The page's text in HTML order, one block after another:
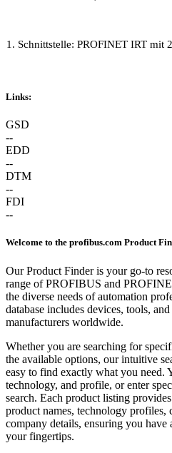
1. Schnittstelle: PROFINET IRT mit
Links:
GSD
--
EDD
--
DTM
--
FDI
--
Welcome to the profibus.com Product
Our Product Finder is your go-to
range of PROFIBUS and
the diverse needs of automation
database includes devices, tools,
manufacturers worldwide.
Whether you are searching for
the available options, our intuitive
easy to find exactly what you need.
technology, and profile, or enter
search. Each product listing
product names, technology profiles,
company details, ensuring you have
your fingertips.